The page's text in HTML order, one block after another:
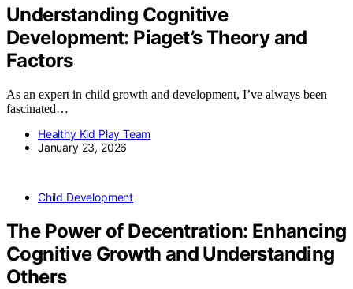
Understanding Cognitive
Development: Piaget’s Theory and
Factors
As an expert in child growth and development, I’ve always been
fascinated…
Healthy Kid Play Team
January 23, 2026
Child Development
The Power of Decentration: Enhancing
Cognitive Growth and Understanding
Others